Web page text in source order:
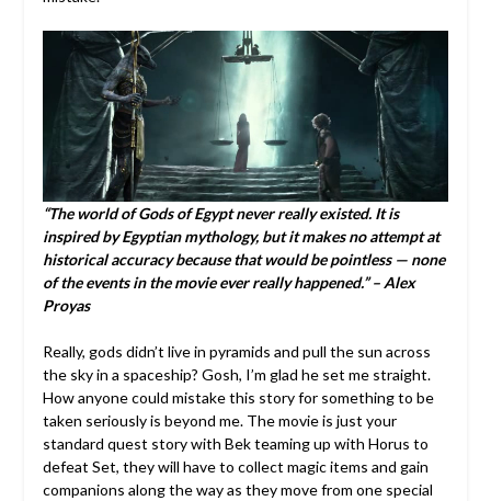
“The world of Gods of Egypt never really existed. It is
inspired by Egyptian mythology, but it makes no attempt at
historical accuracy because that would be pointless — none
of the events in the movie ever really happened.” – Alex
Proyas
Really, gods didn’t live in pyramids and pull the sun across
the sky in a spaceship? Gosh, I’m glad he set me straight.
How anyone could mistake this story for something to be
taken seriously is beyond me. The movie is just your
standard quest story with Bek teaming up with Horus to
defeat Set, they will have to collect magic items and gain
companions along the way as they move from one special